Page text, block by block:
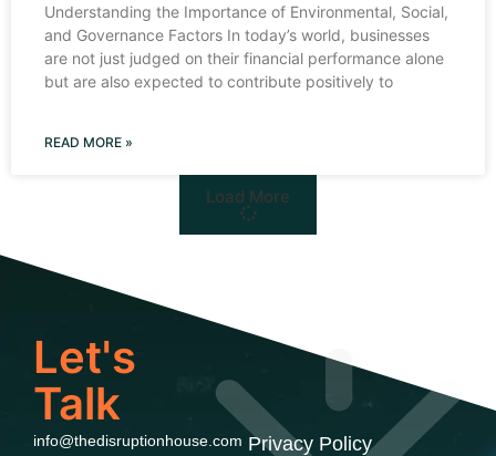
Understanding the Importance of Environmental, Social,
and Governance Factors In today’s world, businesses
are not just judged on their financial performance alone
but are also expected to contribute positively to
READ MORE »
Load More
Let's
Talk
info@thedisruptionhouse.com Privacy Policy